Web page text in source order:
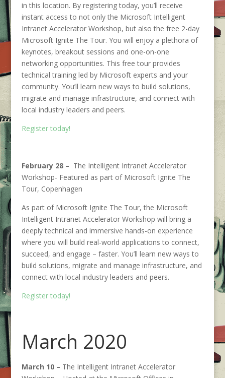
in this location. By registering today, you’ll receive
instant access to not only the Microsoft Intelligent
Intranet Accelerator Workshop, but also the free 2-day
Microsoft Ignite The Tour. You will enjoy a plethora of
keynotes, breakout sessions and one-on-one
networking opportunities. This free tour provides
technical training led by Microsoft experts and your
community. You’ll learn new ways to build solutions,
migrate and manage infrastructure, and connect with
local industry leaders and peers.
Register today!
February 28 – The Intelligent Intranet Accelerator
Workshop- Featured as part of Microsoft Ignite The
Tour, Copenhagen
As part of Microsoft Ignite The Tour, the Microsoft
Intelligent Intranet Accelerator Workshop will bring a
deeply technical and immersive hands-on experience
where you will build real-world applications to connect,
succeed, and engage – faster. You’ll learn new ways to
build solutions, migrate and manage infrastructure, and
connect with local industry leaders and peers.
Register today!
March 2020
March 10 – The Intelligent Intranet Accelerator